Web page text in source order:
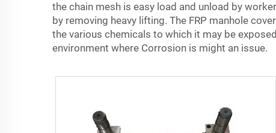
the chain mesh is easy load and unload by
by removing heavy lifting. The FRP manhole
the various chemicals to which it may be
environment where Corrosion is might an issue.